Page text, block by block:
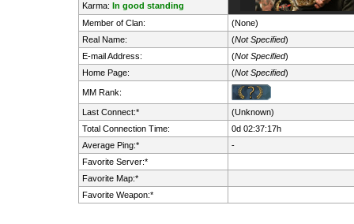
Karma: In good standing
Member of Clan:
(None)
Real Name:
(Not Specified)
E-mail Address:
(Not Specified)
Home Page:
(Not Specified)
MM Rank:
Last Connect:*
(Unknown)
Total Connection Time:
0d 02:37:17h
Average Ping:*
-
Favorite Server:*
Favorite Map:*
Favorite Weapon:*